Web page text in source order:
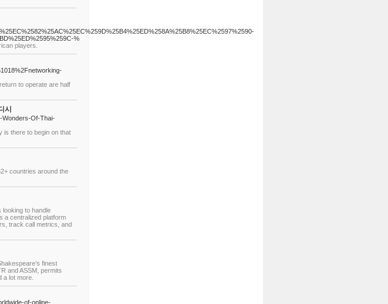
%
players.
to operate are half
시
Wonders-Of-Thai-
is there to begin on that
countries around the
to handle
a centralized platform
track call metrics, and
finest
and ASSM, permits
a lot more.
of-online-